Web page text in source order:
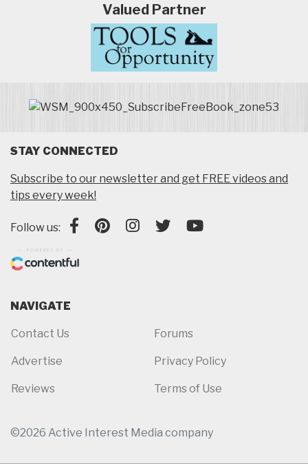
Valued Partner
STAY CONNECTED
Subscribe to our newsletter and get FREE videos and
tips every week!
Follow us:
NAVIGATE
Contact Us
Advertise
Reviews
Forums
Privacy Policy
Terms of Use
©2026 Active Interest Media company